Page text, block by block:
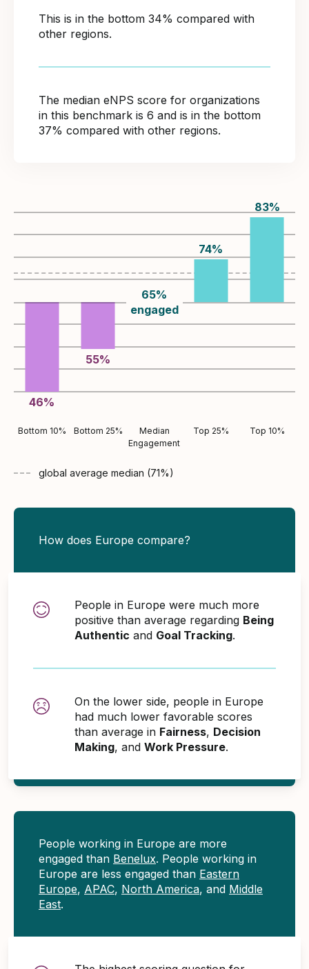
This is in the bottom 34% compared with
other regions.
The median eNPS score for organizations
in this benchmark is 6 and is in the bottom
37% compared with other regions.
46%
55%
65%
engaged
74%
83%
Bottom 10% Bottom 25%
Median
Engagement
Top 25% Top 10%
global average median (71%)
How does Europe compare?
People in Europe were much more
positive than average regarding Being
Authentic and Goal Tracking.
On the lower side, people in Europe
had much lower favorable scores
than average in Fairness, Decision
Making, and Work Pressure.
People working in Europe are more
engaged than Benelux. People working in
Europe are less engaged than Eastern
Europe, APAC, North America, and Middle
East.